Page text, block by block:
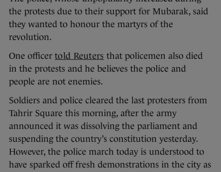
the protests due to their support for Mubarak, said
they wanted to honour the martyrs of the
revolution.
One officer told Reuters that policemen also died
in the protests and he believes the police and
people are not enemies.
Soldiers and police cleared the last protesters from
Tahrir Square this morning, after the army
announced it was dissolving the parliament and
suspending the country’s constitution yesterday.
However, the police march today is understood to
have sparked off fresh demonstrations in the city as